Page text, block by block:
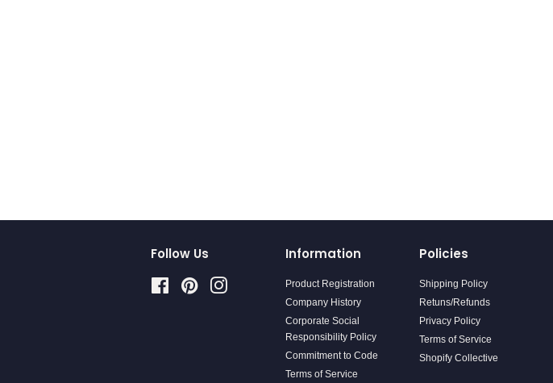
Follow Us
FacebookPinterest
Information
Product Registration
Company History
Corporate Social
Responsibility Policy
Commitment to Code
Terms of Service
Policies
Shipping Policy
Retuns/Refunds
Privacy Policy
Terms of Service
Shopify Collective